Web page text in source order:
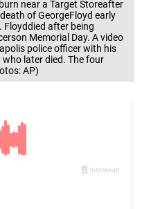
near a Target Storeafter
of GeorgeFloyd early
after being
Memorial Day. A video
police officer with his
later died. The four
AP)